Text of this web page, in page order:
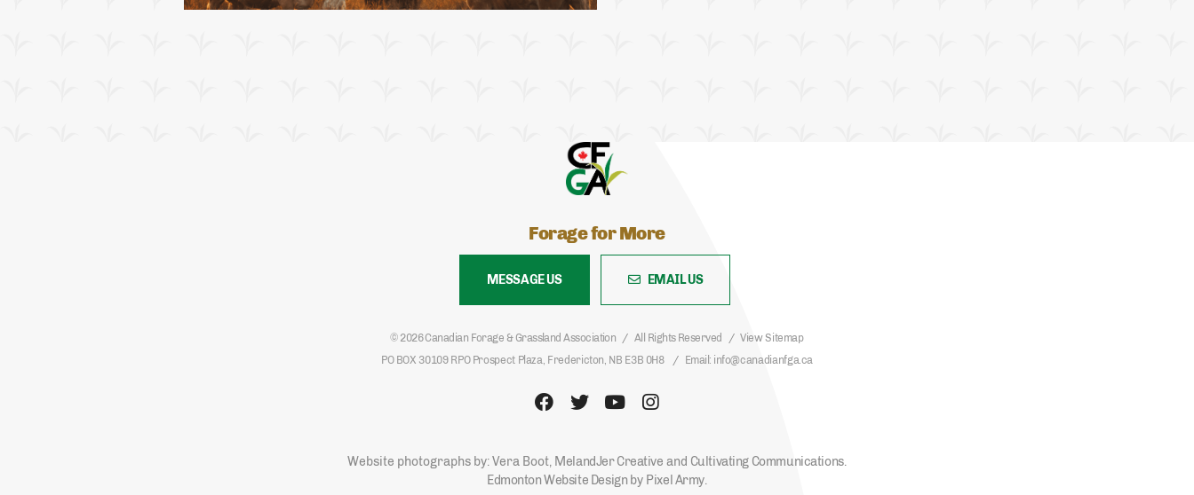
Forage for More
MESSAGE US EMAIL US
© 2026 Canadian Forage & Grassland Association All Rights Reserved
View Sitemap
PO BOX 30109 RPO Prospect Plaza, Fredericton, NB E3B 0H8
Email info@canadianfga.ca
Website photographs by: Vera Boot, MelandJer Creative and Cultivating Communications.
Edmonton Website Design by Pixel Army.